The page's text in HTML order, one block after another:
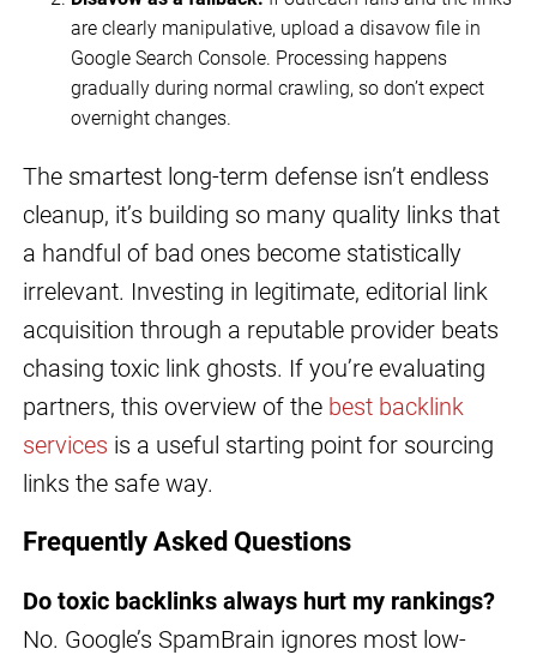
are clearly manipulative, upload a disavow file in
Google Search Console. Processing happens
gradually during normal crawling, so don’t expect
overnight changes.
The smartest long-term defense isn’t endless
cleanup, it’s building so many quality links that
a handful of bad ones become statistically
irrelevant. Investing in legitimate, editorial link
acquisition through a reputable provider beats
chasing toxic link ghosts. If you’re evaluating
partners, this overview of the best backlink
services is a useful starting point for sourcing
links the safe way.
Frequently Asked Questions
Do toxic backlinks always hurt my rankings?
No. Google’s SpamBrain ignores most low-